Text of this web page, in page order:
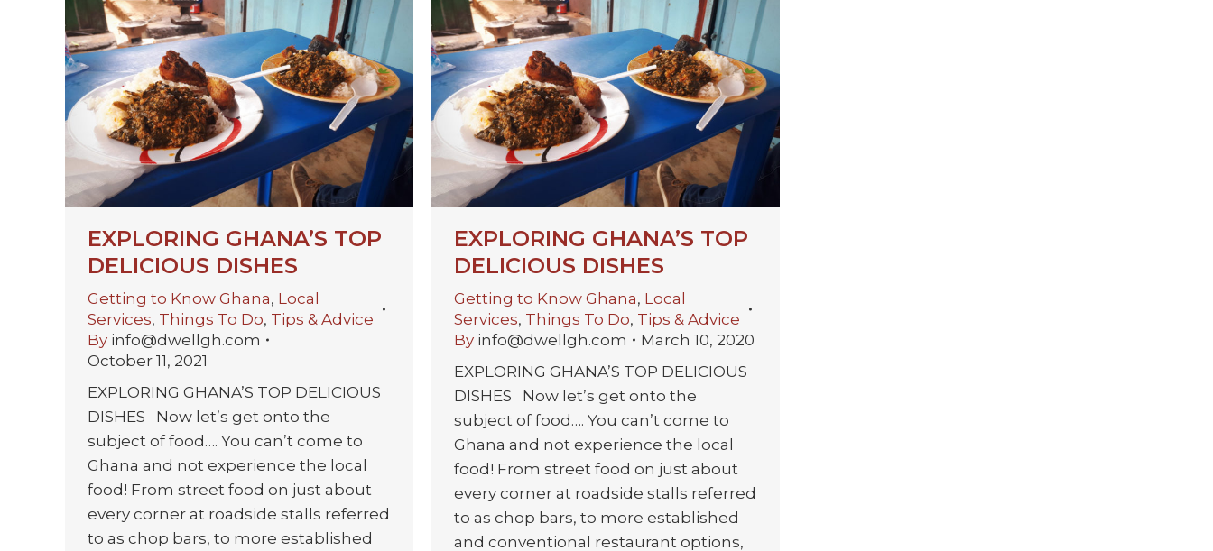
EXPLORING GHANA’S TOP
DELICIOUS DISHES
Getting to Know Ghana, Local
Services, Things To Do, Tips & Advice
By info@dwellgh.com
October 11, 2021
EXPLORING GHANA’S TOP DELICIOUS
DISHES Now let’s get onto the
subject of food…. You can’t come to
Ghana and not experience the local
food! From street food on just about
every corner at roadside stalls referred
to as chop bars, to more established
EXPLORING GHANA’S TOP
DELICIOUS DISHES
Getting to Know Ghana, Local
Services, Things To Do, Tips & Advice
By info@dwellgh.com
March 10, 2020
EXPLORING GHANA’S TOP DELICIOUS
DISHES Now let’s get onto the
subject of food…. You can’t come to
Ghana and not experience the local
food! From street food on just about
every corner at roadside stalls referred
to as chop bars, to more established
and conventional restaurant options,